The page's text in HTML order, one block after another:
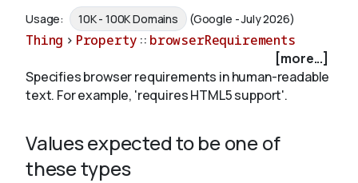
Schemas
Validate
About
Usage: 10K - 100K Domains (Google - July 2026)
Thing > Property :: browserRequirements
[more...]
Specifies browser requirements in human-readable
text. For example, 'requires HTML5 support'.
Values expected to be one of
these types